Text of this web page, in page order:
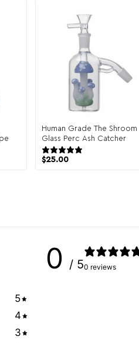
Human Grade The Shroom
Glass Perc Ash Catcher
$25.00
0 / 50 reviews
5
4
3